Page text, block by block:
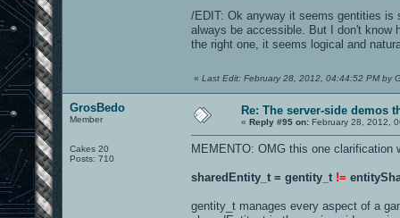
/EDIT: Ok anyway it seems gentities is
always be accessible. But I don't know
the right one, it seems logical and
« Last Edit: February 28, 2012, 04:44:52 PM by
GrosBedo
Member
Cakes 20
Posts: 710
Re: The server-side demos
« Reply #95 on: February 28, 2012,
MEMENTO: OMG this one clarification
sharedEntity_t = gentity_t !=
gentity_t manages every aspect of a